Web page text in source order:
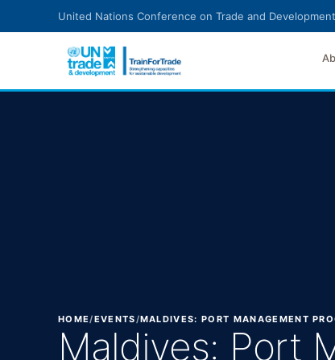
United Nations Conference on Trade and Development
HOME/EVENTS/MALDIVES: PORT MANAGEMENT
Maldives: Port